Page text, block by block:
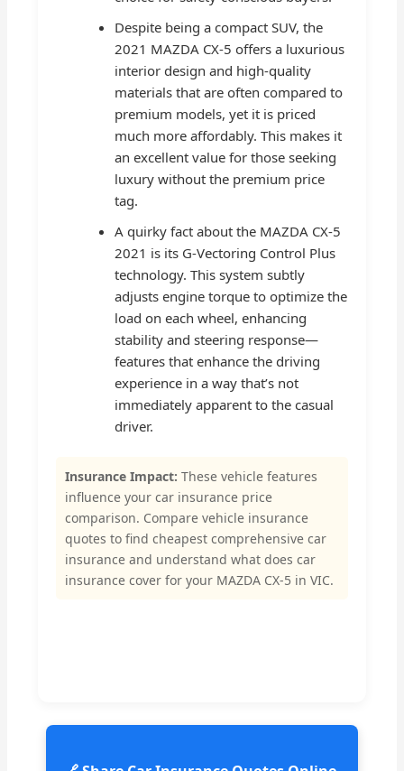
Despite being a compact SUV, the
2021 MAZDA CX-5 offers a luxurious
interior design and high-quality
materials that are often compared to
premium models, yet it is priced
much more affordably. This makes it
an excellent value for those seeking
luxury without the premium price
tag.
A quirky fact about the MAZDA CX-5
2021 is its G-Vectoring Control Plus
technology. This system subtly
adjusts engine torque to optimize the
load on each wheel, enhancing
stability and steering response—
features that enhance the driving
experience in a way that’s not
immediately apparent to the casual
driver.
Insurance Impact: These vehicle features
influence your car insurance price
comparison. Compare vehicle insurance
quotes to find cheapest comprehensive car
insurance and understand what does car
insurance cover for your MAZDA CX-5 in VIC.